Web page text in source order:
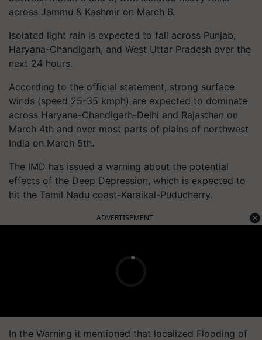
across Jammu & Kashmir on March 6.
Isolated light rain is expected to fall across Punjab,
Haryana-Chandigarh, and West Uttar Pradesh over the
next 24 hours.
According to the official statement, strong surface
winds (speed 25-35 kmph) are expected to dominate
across Haryana-Chandigarh-Delhi and Rajasthan on
March 4th and over most parts of plains of northwest
India on March 5th.
The IMD has issued a warning about the potential
effects of the Deep Depression, which is expected to
hit the Tamil Nadu coast-Karaikal-Puducherry.
ADVERTISEMENT
In the Warning it mentioned that localized Flooding of